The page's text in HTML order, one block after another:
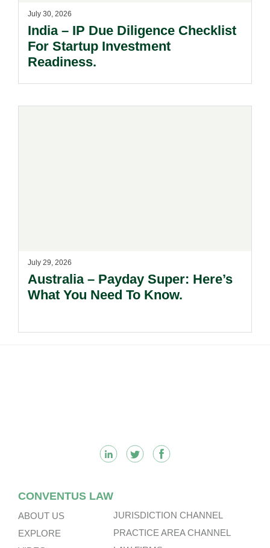
July 30, 2026
India – IP Due Diligence Checklist
For Startup Investment
Readiness.
July 29, 2026
Australia – Payday Super: Here’s
What You Need To Know.
CONVENTUS LAW
ABOUT US
EXPLORE
JURISDICTION CHANNEL
PRACTICE AREA CHANNEL